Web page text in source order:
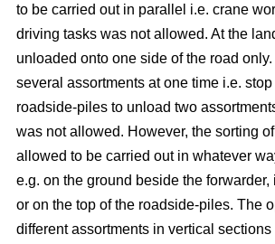
to be carried out in parallel i.e. crane
driving tasks was not allowed. At the
unloaded onto one side of the road
several assortments at one time i.e.
roadside-piles to unload two
was not allowed. However, the sorting
allowed to be carried out in whatever
e.g. on the ground beside the
or on the top of the roadside-piles. The
different assortments in vertical